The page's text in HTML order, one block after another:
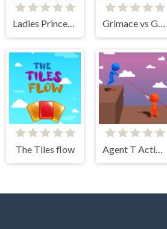
Ladies Princesses - Anime Clicker Grimace vs Giant Clown Shoes
The Tiles flow Agent T Action Shooter